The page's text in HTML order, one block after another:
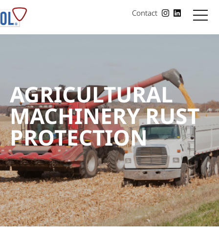
Contact
AGRICULTURAL
MACHINERY RUST
PROTECTION